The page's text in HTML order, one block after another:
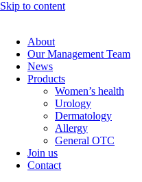
Skip to content
About
Our Management Team
News
Products
Women’s health
Urology
Dermatology
Allergy
General OTC
Join us
Contact